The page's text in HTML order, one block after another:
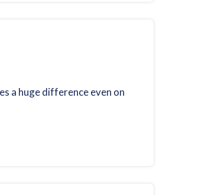
a huge difference even on